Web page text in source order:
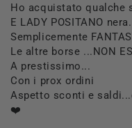
Ho acquistato qualche
E LADY POSITANO
Semplicemente
Le altre borse ...NON
A prestissimo...
Con i prox ordini
Aspetto sconti e
❤️